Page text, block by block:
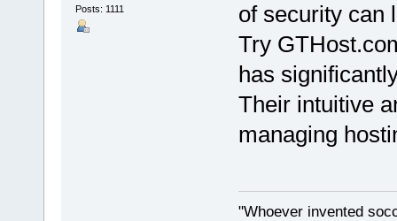
Posts: 1111
of security can
Try
has
Their intuitive
managing
"Whoever invented